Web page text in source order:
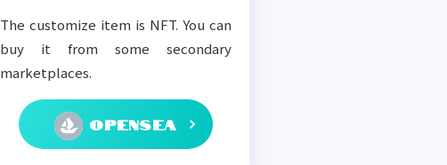
The customize item is NFT. You can
buy it from some secondary
marketplaces.
OPENSEA